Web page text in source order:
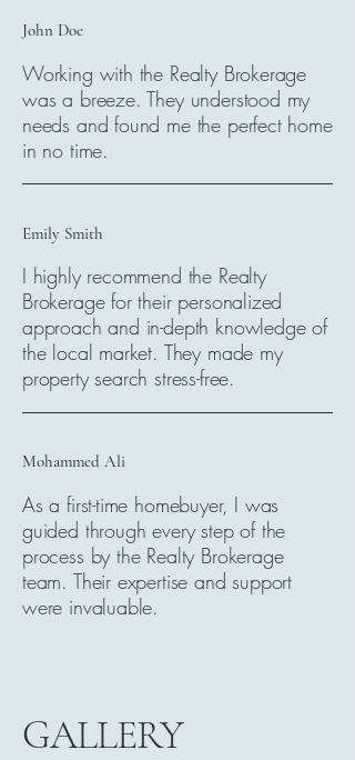
John Doe
Working with the Realty Brokerage
was a breeze. They understood my
needs and found me the perfect home
in no time.
Emily Smith
I highly recommend the Realty
Brokerage for their personalized
approach and in-depth knowledge of
the local market. They made my
property search stress-free.
Mohammed Ali
As a first-time homebuyer, I was
guided through every step of the
process by the Realty Brokerage
team. Their expertise and support
were invaluable.
GALLERY